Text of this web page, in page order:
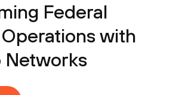
Federal
with
Networks